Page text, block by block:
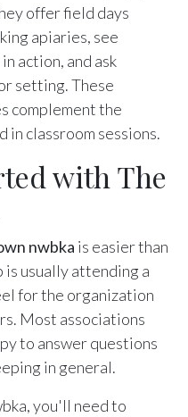
offer field days
apiaries, see
action, and ask
setting. These
complement the
classroom sessions.
with The
nwbka is easier than
usually attending a
for the organization
Most associations
to answer questions
in general.
you'll need to